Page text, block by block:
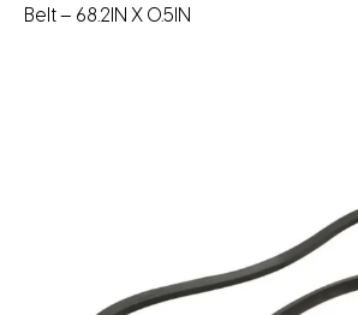
Belt – 68.2IN X 0.5IN